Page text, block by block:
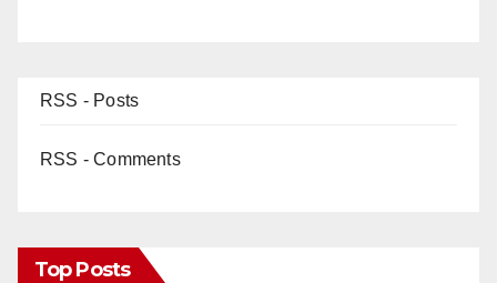
RSS - Posts
RSS - Comments
Top Posts